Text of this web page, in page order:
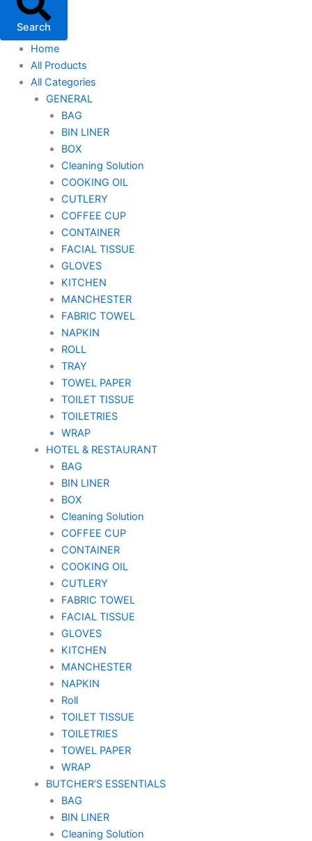
Search
Home
All Products
All Categories
GENERAL
BAG
BIN LINER
BOX
Cleaning Solution
COOKING OIL
CUTLERY
COFFEE CUP
CONTAINER
FACIAL TISSUE
GLOVES
KITCHEN
MANCHESTER
FABRIC TOWEL
NAPKIN
ROLL
TRAY
TOWEL PAPER
TOILET TISSUE
TOILETRIES
WRAP
HOTEL & RESTAURANT
BAG
BIN LINER
BOX
Cleaning Solution
COFFEE CUP
CONTAINER
COOKING OIL
CUTLERY
FABRIC TOWEL
FACIAL TISSUE
GLOVES
KITCHEN
MANCHESTER
NAPKIN
Roll
TOILET TISSUE
TOILETRIES
TOWEL PAPER
WRAP
BUTCHER’S ESSENTIALS
BAG
BIN LINER
Cleaning Solution